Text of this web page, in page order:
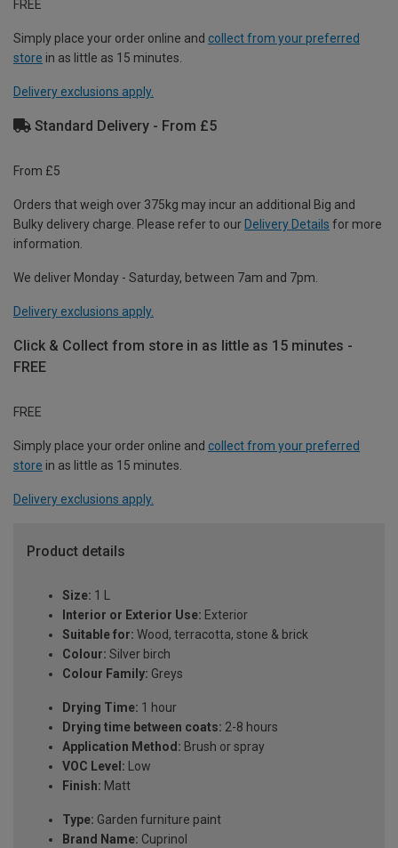
FREE
Simply place your order online and collect from your preferred
store in as little as 15 minutes.
Delivery exclusions apply.
Standard Delivery - From £5
From £5
Orders that weigh over 375kg may incur an additional Big and
Bulky delivery charge. Please refer to our Delivery Details for more
information.
We deliver Monday - Saturday, between 7am and 7pm.
Delivery exclusions apply.
Click & Collect from store in as little as 15 minutes -
FREE
FREE
Simply place your order online and collect from your preferred
store in as little as 15 minutes.
Delivery exclusions apply.
Product details
Size: 1 L
Interior or Exterior Use: Exterior
Suitable for: Wood, terracotta, stone & brick
Colour: Silver birch
Colour Family: Greys
Drying Time: 1 hour
Drying time between coats: 2-8 hours
Application Method: Brush or spray
VOC Level: Low
Finish: Matt
Type: Garden furniture paint
Brand Name: Cuprinol